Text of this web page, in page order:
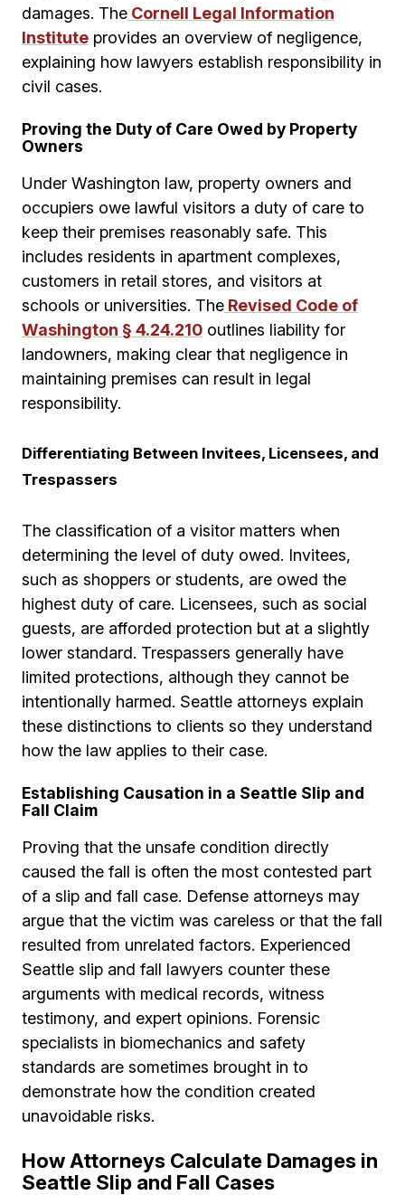
damages. The Cornell Legal Information
Institute provides an overview of negligence,
explaining how lawyers establish responsibility in
civil cases.
Proving the Duty of Care Owed by Property
Owners
Under Washington law, property owners and
occupiers owe lawful visitors a duty of care to
keep their premises reasonably safe. This
includes residents in apartment complexes,
customers in retail stores, and visitors at
schools or universities. The Revised Code of
Washington § 4.24.210 outlines liability for
landowners, making clear that negligence in
maintaining premises can result in legal
responsibility.
Differentiating Between Invitees, Licensees, and
Trespassers
The classification of a visitor matters when
determining the level of duty owed. Invitees,
such as shoppers or students, are owed the
highest duty of care. Licensees, such as social
guests, are afforded protection but at a slightly
lower standard. Trespassers generally have
limited protections, although they cannot be
intentionally harmed. Seattle attorneys explain
these distinctions to clients so they understand
how the law applies to their case.
Establishing Causation in a Seattle Slip and
Fall Claim
Proving that the unsafe condition directly
caused the fall is often the most contested part
of a slip and fall case. Defense attorneys may
argue that the victim was careless or that the fall
resulted from unrelated factors. Experienced
Seattle slip and fall lawyers counter these
arguments with medical records, witness
testimony, and expert opinions. Forensic
specialists in biomechanics and safety
standards are sometimes brought in to
demonstrate how the condition created
unavoidable risks.
How Attorneys Calculate Damages in
Seattle Slip and Fall Cases